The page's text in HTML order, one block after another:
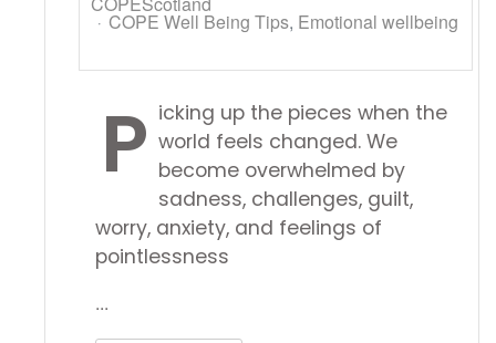
COPE Well Being Tips Emotional wellbeing
P icking up the pieces when the
world feels changed. We
become overwhelmed by
sadness, challenges, guilt,
worry, anxiety, and feelings of
pointlessness
...